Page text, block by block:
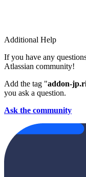
Additional Help
If you have any
Atlassian community!
Add the tag "addon-
you ask a question.
Ask the community